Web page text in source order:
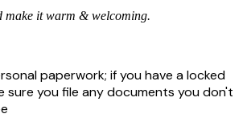
make it warm & welcoming.
paperwork; if you have a locked
sure you file any documents you don't